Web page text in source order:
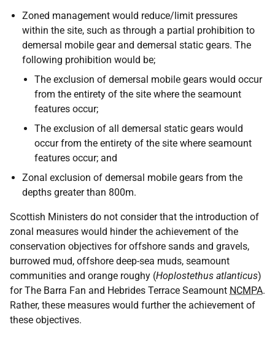
Zoned management would reduce/limit pressures
within the site, such as through a partial prohibition to
demersal mobile gear and demersal static gears. The
following prohibition would be;
The exclusion of demersal mobile gears would occur
from the entirety of the site where the seamount
features occur;
The exclusion of all demersal static gears would
occur from the entirety of the site where seamount
features occur; and
Zonal exclusion of demersal mobile gears from the
depths greater than 800m.
Scottish Ministers do not consider that the introduction of
zonal measures would hinder the achievement of the
conservation objectives for offshore sands and gravels,
burrowed mud, offshore deep-sea muds, seamount
communities and orange roughy (Hoplostethus atlanticus)
for The Barra Fan and Hebrides Terrace Seamount NCMPA.
Rather, these measures would further the achievement of
these objectives.